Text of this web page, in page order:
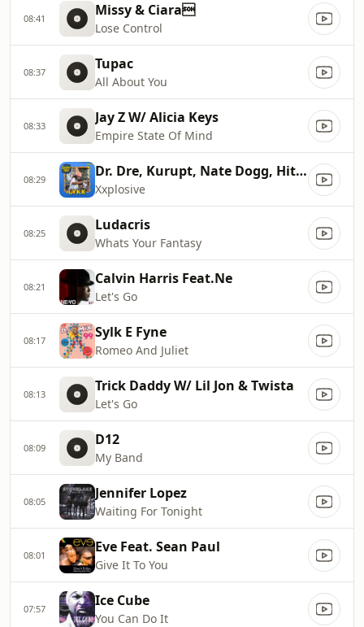
08:41 Missy & Ciara
Lose Control
08:37 Tupac
All About You
08:33 Jay Z W/ Alicia Keys
Empire State Of Mind
08:29 Dr. Dre, Kurupt, Nate Dogg, Hittma
Xxplosive
08:25 Ludacris
Whats Your Fantasy
08:21 Calvin Harris Feat.Ne
Let's Go
08:17 Sylk E Fyne
Romeo And Juliet
08:13 Trick Daddy W/ Lil Jon & Twista
Let's Go
08:09 D12
My Band
08:05 Jennifer Lopez
Waiting For Tonight
08:01 Eve Feat. Sean Paul
Give It To You
07:57 Ice Cube
You Can Do It